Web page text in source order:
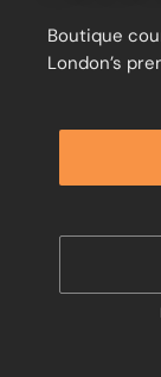
Boutique
London’s